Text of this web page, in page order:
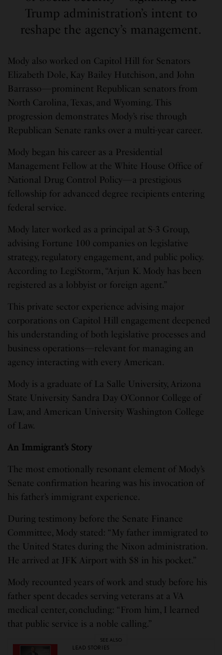
Trump administration’s intent to
reshape the agency’s management.
Mody also worked on Capitol Hill for Senators
Elizabeth Dole, Kay Bailey Hutchison, and John
Barrasso—prominent Republican senators from
North Carolina, Texas, and Wyoming. This
progression demonstrates Mody’s rise through
Republican Senate ranks over a multi-year career.
Mody began his career as a Presidential
Management Fellow at the White House Office of
National Drug Control Policy—a prestigious
fellowship for advanced degree recipients entering
federal service.
Mody later worked as a principal at S-3 Group,
advising Fortune 100 companies on legislative
strategy, regulatory engagement, and public policy.
According to LegiStorm, “Arjun K. Mody has been
registered as a lobbyist or foreign agent.”
This private sector experience advising major
corporations on Capitol Hill engagement deepened
his understanding of both legislative processes and
business operations—relevant for managing an
agency interacting with every American.
Mody is a graduate of La Salle University, Arizona
State University Sandra Day O’Connor College of
Law, and American University Washington College
of Law.
An Immigrant’s Story
The most emotionally resonant element of Mody’s
Senate confirmation hearing was his invocation of
his father’s immigrant experience.
During testimony before the Senate Finance
Committee, Mody stated: “My father immigrated to
the United States during the Nixon administration.
He arrived at JFK Airport with $8 in his pocket.”
Mody recounted years of work and study before his
father spent decades serving veterans at a VA
medical center, concluding: “From him, I learned
that public service is a noble calling.”
SEE ALSO
LEAD STORIES